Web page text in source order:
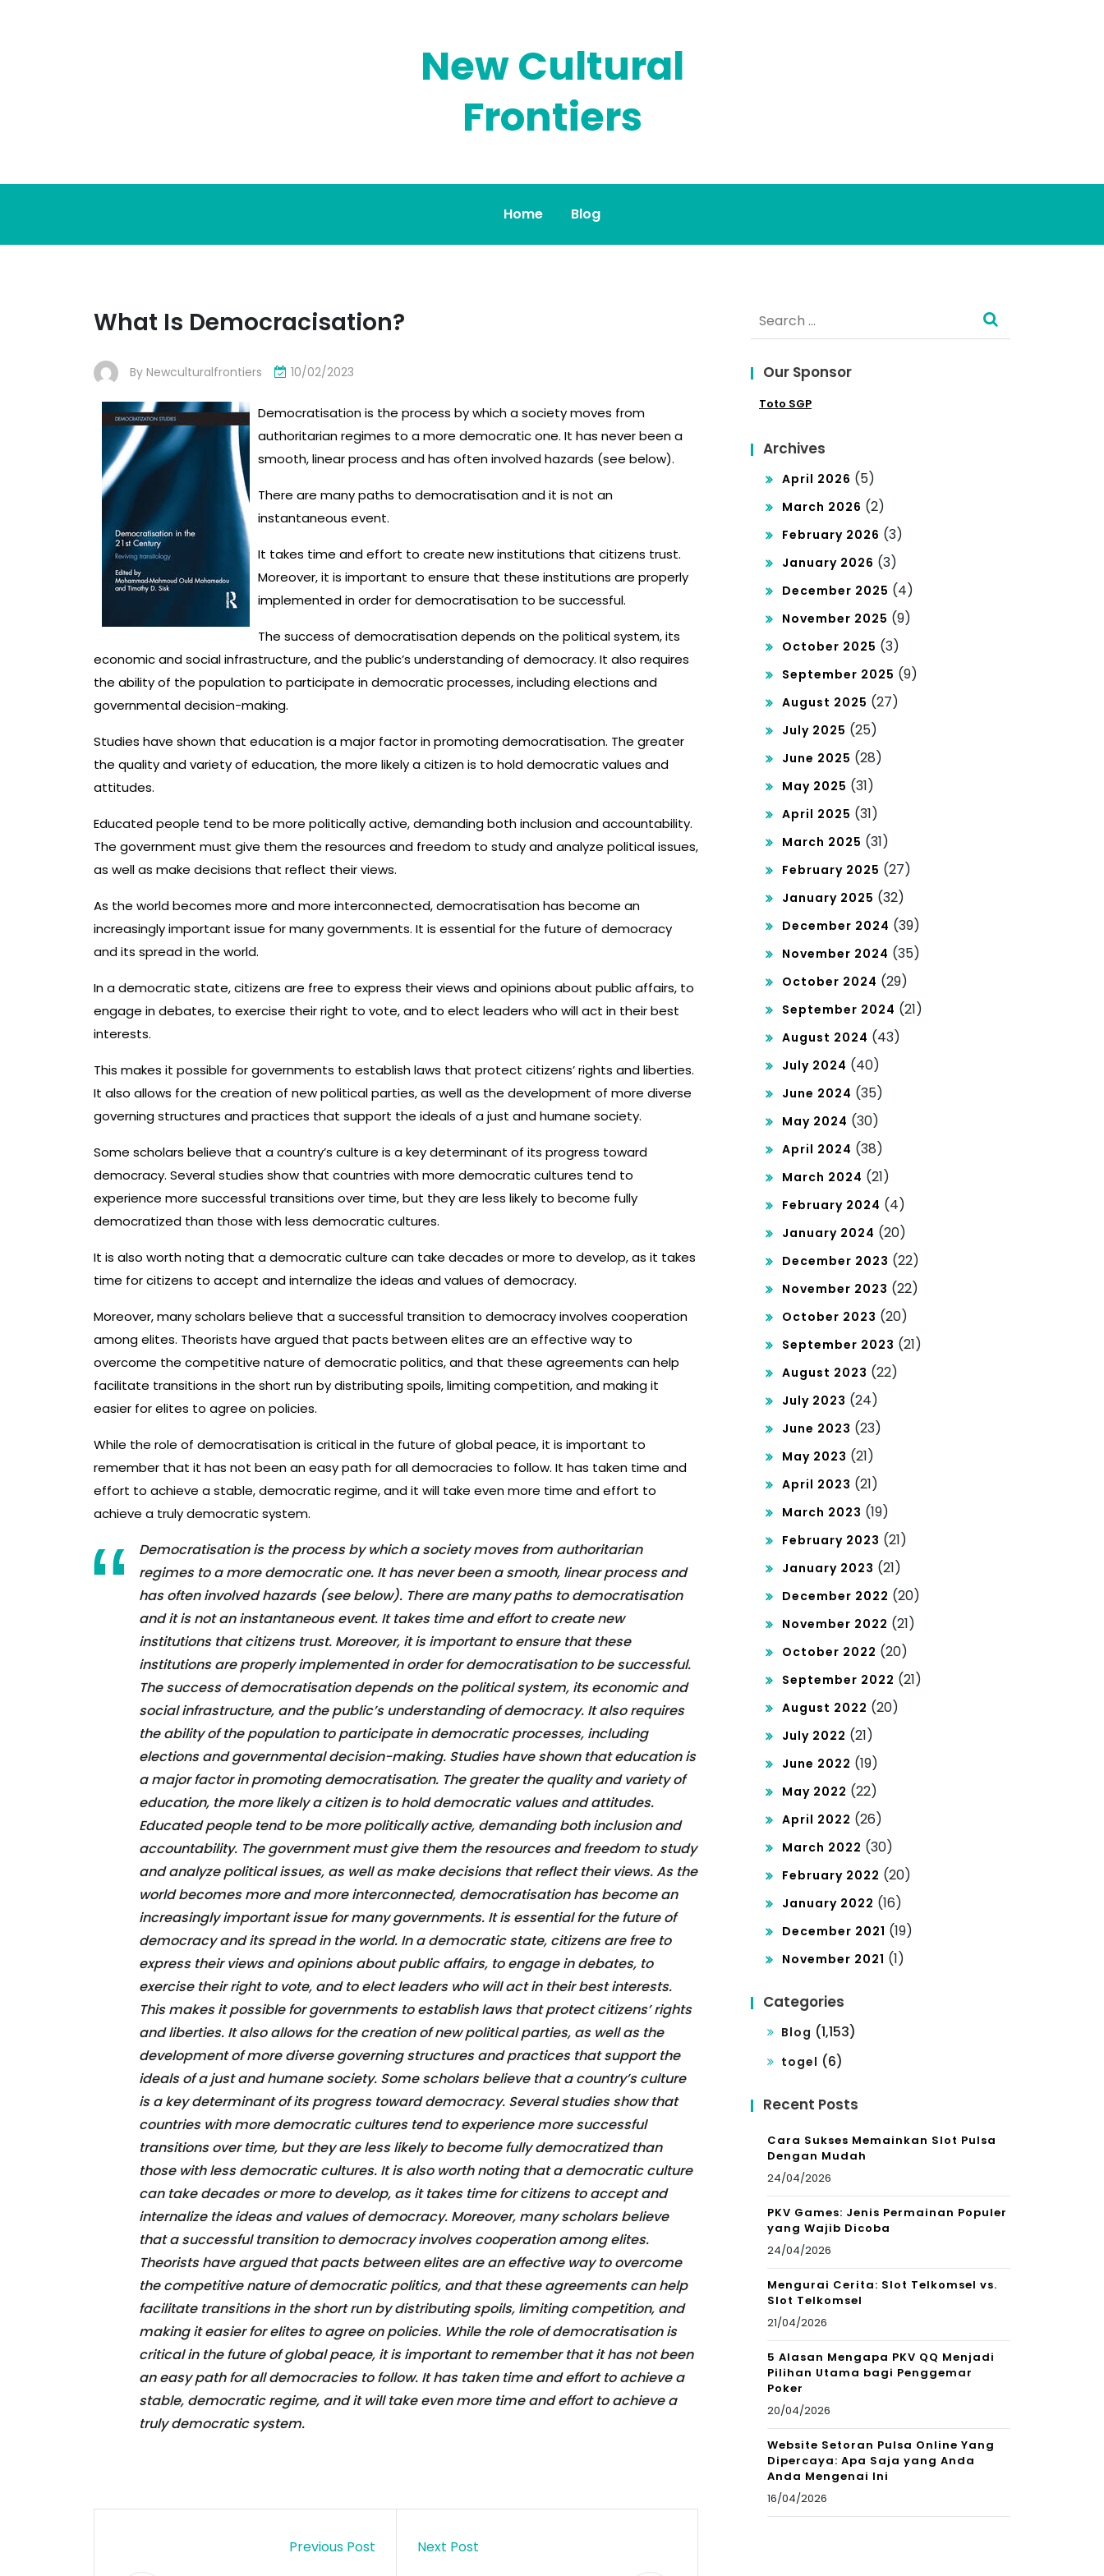
New Cultural
Frontiers
Home Blog
What Is Democracisation?
By Newculturalfrontiers 10/02/2023
Democratisation is the process by which a society moves from
authoritarian regimes to a more democratic one. It has never been a
smooth, linear process and has often involved hazards (see below).
There are many paths to democratisation and it is not an
instantaneous event.
It takes time and effort to create new institutions that citizens trust.
Moreover, it is important to ensure that these institutions are properly
implemented in order for democratisation to be successful.
The success of democratisation depends on the political system, its
economic and social infrastructure, and the public’s understanding of democracy. It also requires
the ability of the population to participate in democratic processes, including elections and
governmental decision-making.
Studies have shown that education is a major factor in promoting democratisation. The greater
the quality and variety of education, the more likely a citizen is to hold democratic values and
attitudes.
Educated people tend to be more politically active, demanding both inclusion and accountability.
The government must give them the resources and freedom to study and analyze political issues,
as well as make decisions that reflect their views.
As the world becomes more and more interconnected, democratisation has become an
increasingly important issue for many governments. It is essential for the future of democracy
and its spread in the world.
In a democratic state, citizens are free to express their views and opinions about public affairs, to
engage in debates, to exercise their right to vote, and to elect leaders who will act in their best
interests.
This makes it possible for governments to establish laws that protect citizens’ rights and liberties.
It also allows for the creation of new political parties, as well as the development of more diverse
governing structures and practices that support the ideals of a just and humane society.
Some scholars believe that a country’s culture is a key determinant of its progress toward
democracy. Several studies show that countries with more democratic cultures tend to
experience more successful transitions over time, but they are less likely to become fully
democratized than those with less democratic cultures.
It is also worth noting that a democratic culture can take decades or more to develop, as it takes
time for citizens to accept and internalize the ideas and values of democracy.
Moreover, many scholars believe that a successful transition to democracy involves cooperation
among elites. Theorists have argued that pacts between elites are an effective way to
overcome the competitive nature of democratic politics, and that these agreements can help
facilitate transitions in the short run by distributing spoils, limiting competition, and making it
easier for elites to agree on policies.
While the role of democratisation is critical in the future of global peace, it is important to
remember that it has not been an easy path for all democracies to follow. It has taken time and
effort to achieve a stable, democratic regime, and it will take even more time and effort to
achieve a truly democratic system.
Democratisation is the process by which a society moves from authoritarian
regimes to a more democratic one. It has never been a smooth, linear process and
has often involved hazards (see below). There are many paths to democratisation
and it is not an instantaneous event. It takes time and effort to create new
institutions that citizens trust. Moreover, it is important to ensure that these
institutions are properly implemented in order for democratisation to be successful.
The success of democratisation depends on the political system, its economic and
social infrastructure, and the public’s understanding of democracy. It also requires
the ability of the population to participate in democratic processes, including
elections and governmental decision-making. Studies have shown that education is
a major factor in promoting democratisation. The greater the quality and variety of
education, the more likely a citizen is to hold democratic values and attitudes.
Educated people tend to be more politically active, demanding both inclusion and
accountability. The government must give them the resources and freedom to study
and analyze political issues, as well as make decisions that reflect their views. As the
world becomes more and more interconnected, democratisation has become an
increasingly important issue for many governments. It is essential for the future of
democracy and its spread in the world. In a democratic state, citizens are free to
express their views and opinions about public affairs, to engage in debates, to
exercise their right to vote, and to elect leaders who will act in their best interests.
This makes it possible for governments to establish laws that protect citizens’ rights
and liberties. It also allows for the creation of new political parties, as well as the
development of more diverse governing structures and practices that support the
ideals of a just and humane society. Some scholars believe that a country’s culture
is a key determinant of its progress toward democracy. Several studies show that
countries with more democratic cultures tend to experience more successful
transitions over time, but they are less likely to become fully democratized than
those with less democratic cultures. It is also worth noting that a democratic culture
can take decades or more to develop, as it takes time for citizens to accept and
internalize the ideas and values of democracy. Moreover, many scholars believe
that a successful transition to democracy involves cooperation among elites.
Theorists have argued that pacts between elites are an effective way to overcome
the competitive nature of democratic politics, and that these agreements can help
facilitate transitions in the short run by distributing spoils, limiting competition, and
making it easier for elites to agree on policies. While the role of democratisation is
critical in the future of global peace, it is important to remember that it has not been
an easy path for all democracies to follow. It has taken time and effort to achieve a
stable, democratic regime, and it will take even more time and effort to achieve a
truly democratic system.
Previous Post Next Post
for:
Our Sponsor
Toto SGP
Archives
April 2026 (5)
March 2026 (2)
February 2026 (3)
January 2026 (3)
December 2025 (4)
November 2025 (9)
October 2025 (3)
September 2025 (9)
August 2025 (27)
July 2025 (25)
June 2025 (28)
May 2025 (31)
April 2025 (31)
March 2025 (31)
February 2025 (27)
January 2025 (32)
December 2024 (39)
November 2024 (35)
October 2024 (29)
September 2024 (21)
August 2024 (43)
July 2024 (40)
June 2024 (35)
May 2024 (30)
April 2024 (38)
March 2024 (21)
February 2024 (4)
January 2024 (20)
December 2023 (22)
November 2023 (22)
October 2023 (20)
September 2023 (21)
August 2023 (22)
July 2023 (24)
June 2023 (23)
May 2023 (21)
April 2023 (21)
March 2023 (19)
February 2023 (21)
January 2023 (21)
December 2022 (20)
November 2022 (21)
October 2022 (20)
September 2022 (21)
August 2022 (20)
July 2022 (21)
June 2022 (19)
May 2022 (22)
April 2022 (26)
March 2022 (30)
February 2022 (20)
January 2022 (16)
December 2021 (19)
November 2021 (1)
Categories
Blog (1,153)
togel (6)
Recent Posts
Cara Sukses Memainkan Slot Pulsa
Dengan Mudah
24/04/2026
PKV Games: Jenis Permainan Populer
yang Wajib Dicoba
24/04/2026
Mengurai Cerita: Slot Telkomsel vs.
Slot Telkomsel
21/04/2026
5 Alasan Mengapa PKV QQ Menjadi
Pilihan Utama bagi Penggemar
Poker
20/04/2026
Website Setoran Pulsa Online Yang
Dipercaya: Apa Saja yang Anda
Anda Mengenai Ini
16/04/2026